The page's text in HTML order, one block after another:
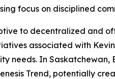
focus on disciplined
to decentralized and
associated with Kevin
needs. In Saskatchewan,
Trend, potentially